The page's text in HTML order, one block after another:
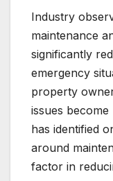
Industry
maintenance
significantly
emergency
property
issues
has identified
around
factor in